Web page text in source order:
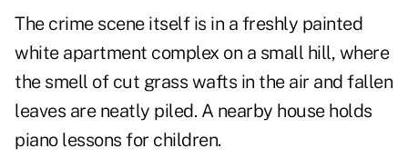
The crime scene itself is in a freshly painted
white apartment complex on a small hill, where
the smell of cut grass wafts in the air and fallen
leaves are neatly piled. A nearby house holds
piano lessons for children.